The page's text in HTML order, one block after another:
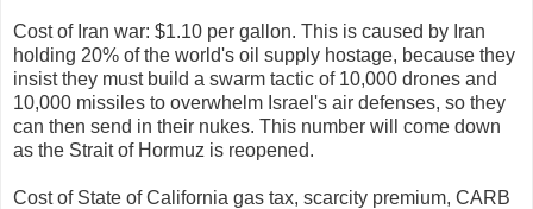
Cost of Iran war: $1.10 per gallon. This is caused by Iran
holding 20% of the world's oil supply hostage, because they
insist they must build a swarm tactic of 10,000 drones and
10,000 missiles to overwhelm Israel's air defenses, so they
can then send in their nukes. This number will come down
as the Strait of Hormuz is reopened.
Cost of State of California gas tax, scarcity premium, CARB